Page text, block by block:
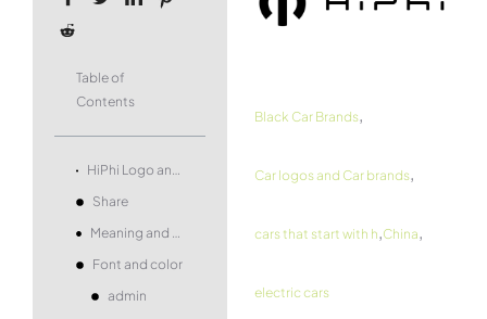
Table of
Contents
HiPhi Logo and symbol, meaning, history, PNG, brand
Share
Meaning and history
Font and color
admin
Black Car Brands,
Car logos and Car brands,
cars that start with h,China,
electric cars